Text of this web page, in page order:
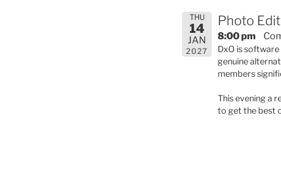
THU
14
JAN
2027
Photo
8:00 pm
DxO is
genuine
members
This evening a
to get the best